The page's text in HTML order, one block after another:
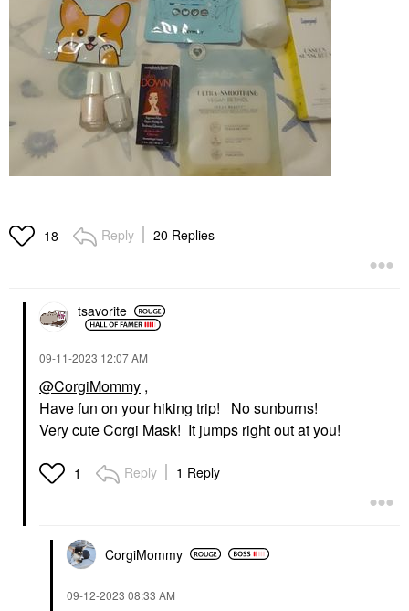
18 Reply 20 Replies
tsavorite
‎09-11-2023 12:07 AM
@CorgiMommy ,
Have fun on your hiking trip! No sunburns!
Very cute Corgi Mask! It jumps right out at you!
1 Reply 1 Reply
CorgiMommy
‎09-12-2023 08:33 AM